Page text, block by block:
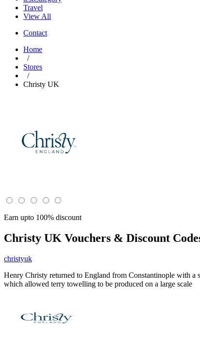
Travel
View All
Contact
Home
/
Stores
/
Christy UK
Earn upto 100% discount
Christy UK Vouchers & Discount
christyuk
Henry Christy returned to England from Constantinople with a
which allowed terry towelling to be produced on a large scale